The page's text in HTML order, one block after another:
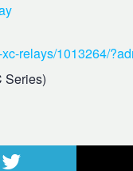
relays/1013264/
Series)
Twitter